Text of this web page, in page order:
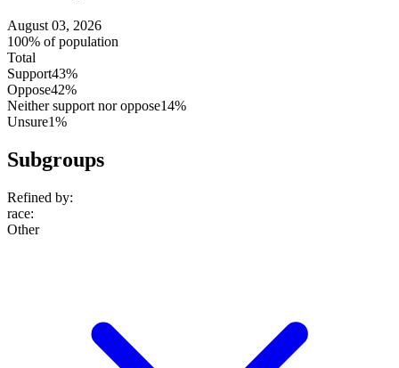
August 03, 2026
100% of population
Total
Support43%
Oppose42%
Neither support nor oppose14%
Unsure1%
Subgroups
Refined by:
race:
Other